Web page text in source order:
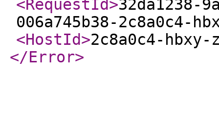
<RequestId>32da1238-
006a745b38-2c8a0c4-
<HostId>2c8a0c4-hbxy-
</Error>